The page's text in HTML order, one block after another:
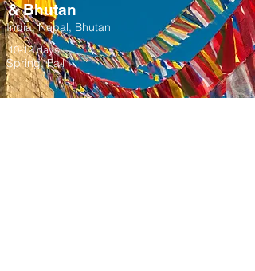
& Bhutan
India, Nepal, Bhutan
10-12 days
Spring, Fall